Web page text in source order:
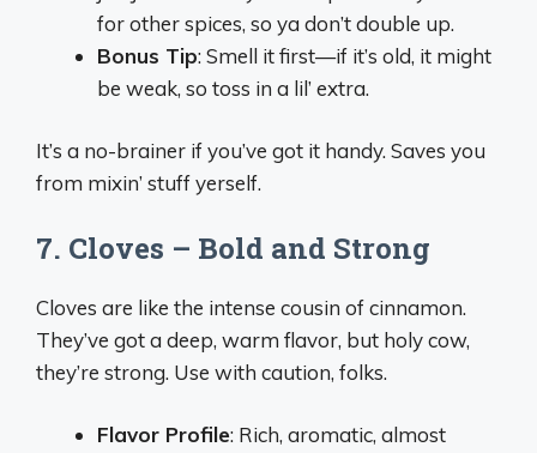
for other spices, so ya don’t double up.
Bonus Tip: Smell it first—if it’s old, it might
be weak, so toss in a lil’ extra.
It’s a no-brainer if you’ve got it handy. Saves you
from mixin’ stuff yerself.
7. Cloves – Bold and Strong
Cloves are like the intense cousin of cinnamon.
They’ve got a deep, warm flavor, but holy cow,
they’re strong. Use with caution, folks.
Flavor Profile: Rich, aromatic, almost